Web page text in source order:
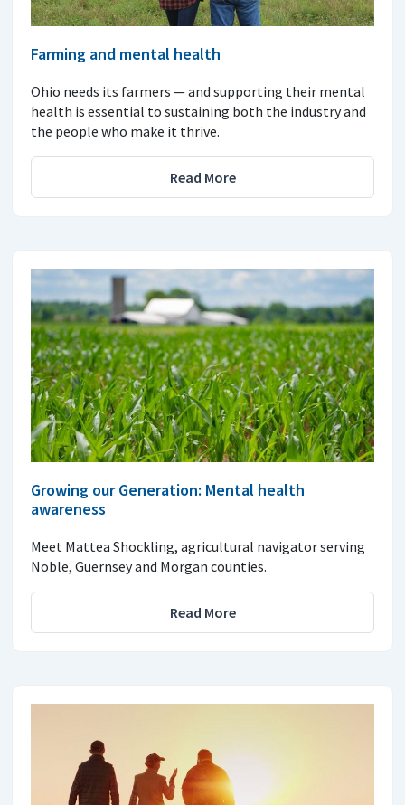
Farming and mental health
Ohio needs its farmers — and supporting their mental
health is essential to sustaining both the industry and
the people who make it thrive.
Read More
Growing our Generation: Mental health
awareness
Meet Mattea Shockling, agricultural navigator serving
Noble, Guernsey and Morgan counties.
Read More